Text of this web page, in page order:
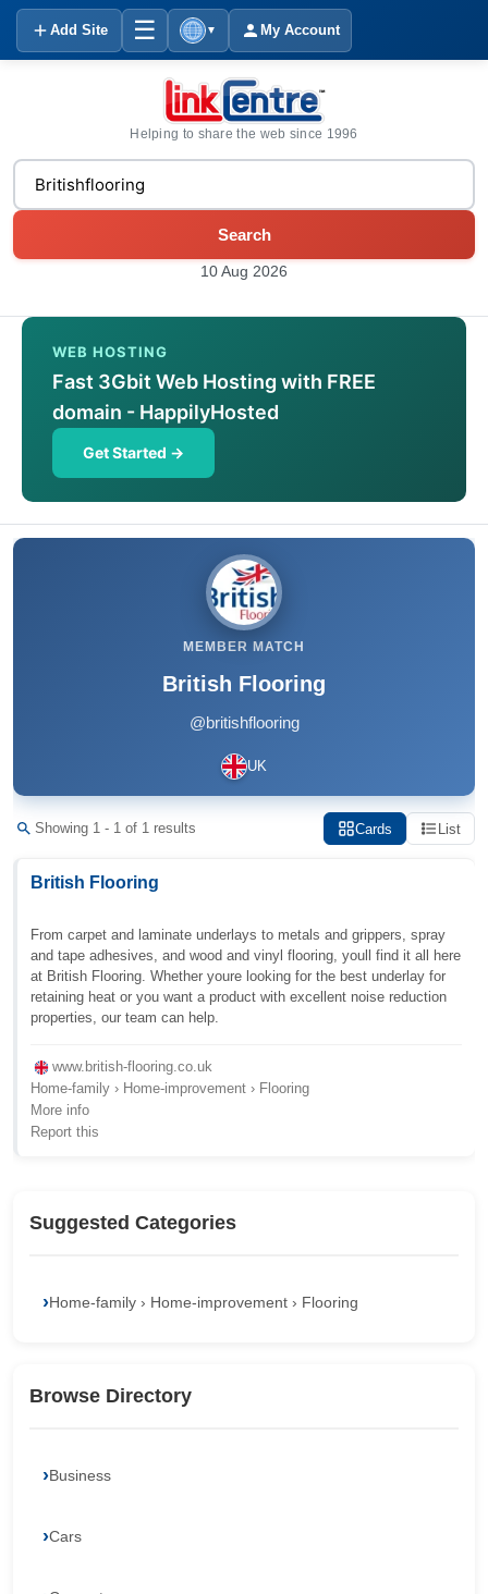
Add Site ☰ ▼ My Account
Helping to share the web since 1996
Search
10 Aug 2026
WEB HOSTING
Fast 3Gbit Web Hosting with FREE
domain - HappilyHosted
Get Started →
MEMBER MATCH
British Flooring
@britishflooring
UK
Showing 1 - 1 of 1 results Cards List
British Flooring
From carpet and laminate underlays to metals and grippers, spray
and tape adhesives, and wood and vinyl flooring, youll find it all here
at British Flooring. Whether youre looking for the best underlay for
retaining heat or you want a product with excellent noise reduction
properties, our team can help.
www.british-flooring.co.uk
Home-family › Home-improvement › Flooring
More info
Report this
Suggested Categories
Home-family › Home-improvement › Flooring
Browse Directory
Business
Cars